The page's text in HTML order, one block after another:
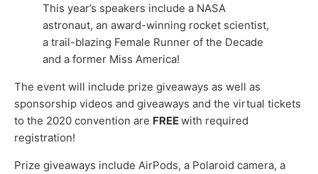
This year’s speakers include a NASA
astronaut, an award-winning rocket scientist,
a trail-blazing Female Runner of the Decade
and a former Miss America!
The event will include prize giveaways as well as
sponsorship videos and giveaways and the virtual tickets
to the 2020 convention are FREEwith required
registration!
Prize giveaways include AirPods, a Polaroid camera, a